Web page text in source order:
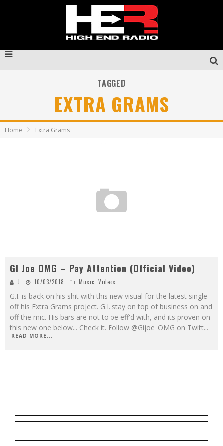
TAGGED
EXTRA GRAMS
Home Extra Grams
GI Joe OMG – Pay Attention (Official Video)
J 10/03/2018 Music, Videos
G.I. is back on his shit with this new visual for the latest single
off his Extra Grams project. G.I. stay on top of business on and
off the mic. His bars are not to be eff'd with, and its proven on
this new one below... Check it. Follow @Gijoe_OMG on Twitt...
READ MORE...